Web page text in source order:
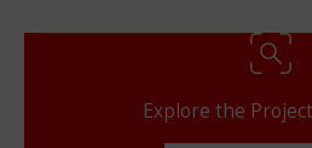
Explore the